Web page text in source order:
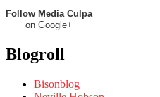
Follow Media Culpa
on Google+
Blogroll
Bisonblog